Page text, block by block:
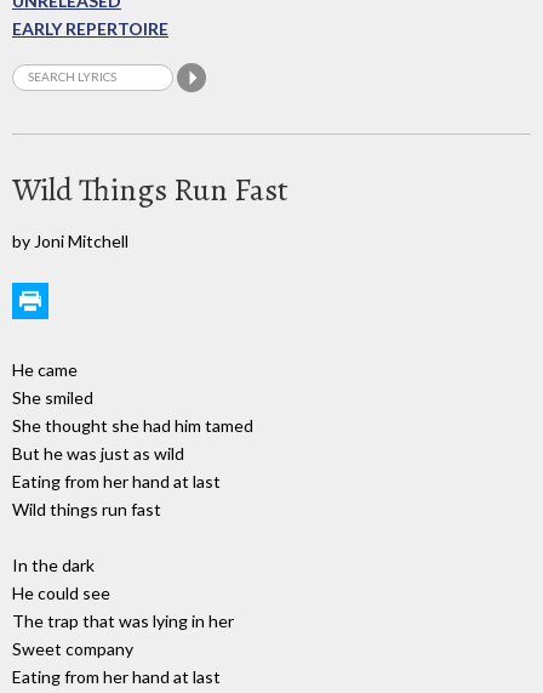
EARLY REPERTOIRE
Wild Things Run Fast
by Joni Mitchell
He came
She smiled
She thought she had him tamed
But he was just as wild
Eating from her hand at last
Wild things run fast
In the dark
He could see
The trap that was lying in her
Sweet company
Eating from her hand at last